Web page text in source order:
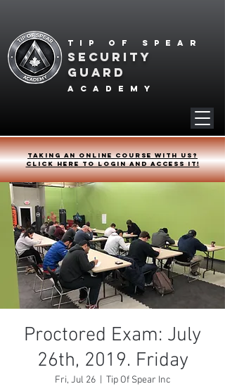
Tip of spear
SECURITY
GUARD
academy
Taking an online course with us?
Click HERE to login and access it!
Proctored Exam: July
26th, 2019. Friday
Fri, Jul 26
  |
Tip Of Spear Inc